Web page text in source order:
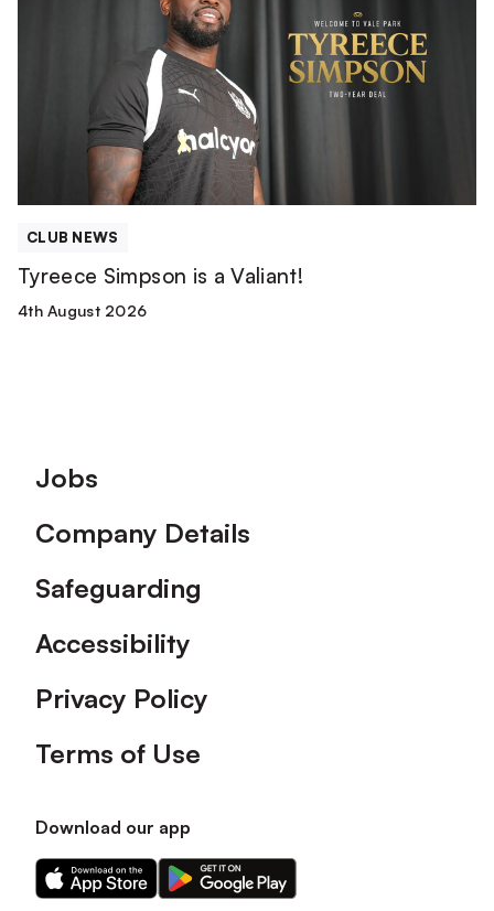
CLUB NEWS
Tyreece Simpson is a Valiant!
4th August 2026
Footer
Jobs
Company Details
Safeguarding
Accessibility
Privacy Policy
Terms of Use
Download our app
Download
our
Download
our